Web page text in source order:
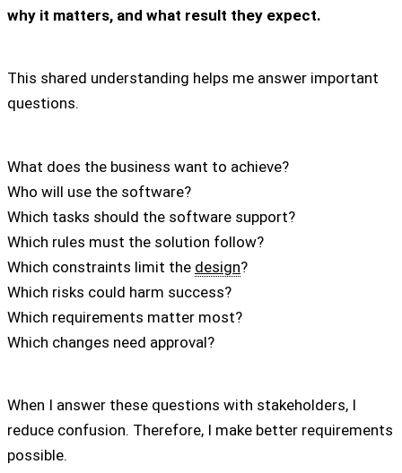
why it matters, and what result they expect.
This shared understanding helps me answer important
questions.
What does the business want to achieve?
Who will use the software?
Which tasks should the software support?
Which rules must the solution follow?
Which constraints limit the design?
Which risks could harm success?
Which requirements matter most?
Which changes need approval?
When I answer these questions with stakeholders, I
reduce confusion. Therefore, I make better requirements
possible.